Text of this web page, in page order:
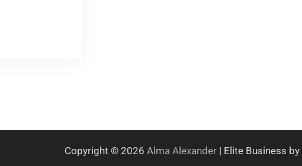
Copyright © 2026 Alma Alexander | Elite Business by